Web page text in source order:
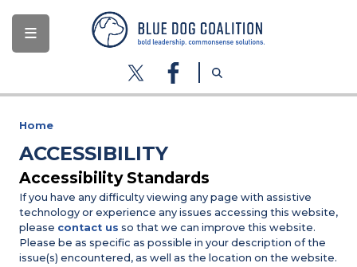
main
content
Home
ACCESSIBILITY
Accessibility Standards
If you have any difficulty viewing any page with assistive
technology or experience any issues accessing this website,
please contact us so that we can improve this website.
Please be as specific as possible in your description of the
issue(s) encountered, as well as the location on the website.